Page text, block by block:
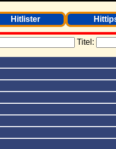
Hitlister
Titel: